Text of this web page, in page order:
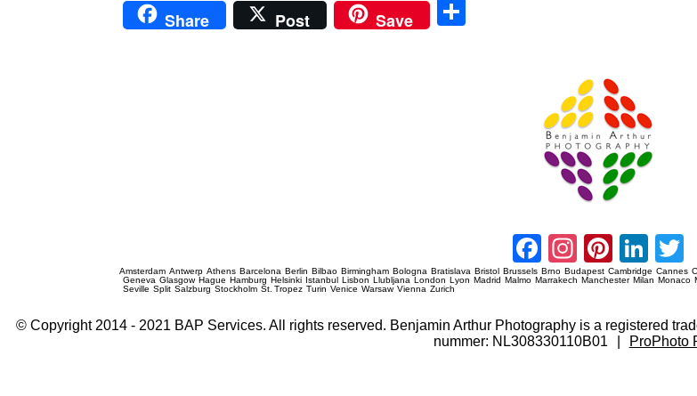
Share Post Save
Facebook
Instagram
Amsterdam Antwerp Athens Barcelona Berlin Bilbao Birmingham Bologna Bratislava Bristol Brussels Brno Budapest Cambridge Cannes
Geneva Glasgow Hague Hamburg Helsinki Istanbul Lisbon Llubljana London Lyon Madrid Malmo Marrakech Manchester Milan Monaco
Seville Split Salzburg Stockholm St. Tropez Turin Venice Warsaw Vienna Zurich
© Copyright 2014 - 2021 BAP Services. All rights reserved. Benjamin Arthur Photography is a registered
nummer: NL308330110B01
ProPhoto